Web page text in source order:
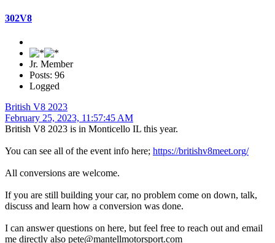
302V8
Jr. Member
Posts: 96
Logged
British V8 2023
February 25, 2023, 11:57:45 AM
British V8 2023 is in Monticello IL this year.
You can see all of the event info here; https://britishv8meet.org/
All conversions are welcome.
If you are still building your car, no problem come on down, talk,
discuss and learn how a conversion was done.
I can answer questions on here, but feel free to reach out and email
me directly also pete@mantellmotorsport.com